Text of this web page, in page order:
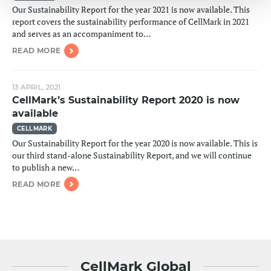
Our Sustainability Report for the year 2021 is now available. This
report covers the sustainability performance of CellMark in 2021
and serves as an accompaniment to…
READ MORE
13 APRIL, 2021
CellMark’s Sustainability Report 2020 is now
available
CELLMARK
Our Sustainability Report for the year 2020 is now available. This is
our third stand-alone Sustainability Report, and we will continue
to publish a new…
READ MORE
CellMark Global